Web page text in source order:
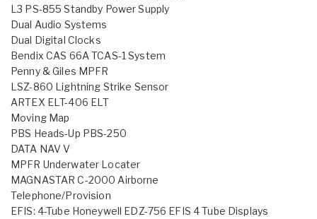
L3 PS-855 Standby Power Supply
Dual Audio Systems
Dual Digital Clocks
Bendix CAS 66A TCAS-1 System
Penny & Giles MPFR
LSZ-860 Lightning Strike Sensor
ARTEX ELT-406 ELT
Moving Map
PBS Heads-Up PBS-250
DATA NAV V
MPFR Underwater Locater
MAGNASTAR C-2000 Airborne
Telephone/Provision
EFIS: 4-Tube Honeywell EDZ-756 EFIS 4 Tube Displays